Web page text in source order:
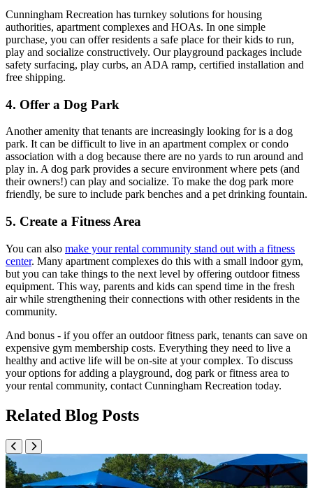
Cunningham Recreation has turnkey solutions for housing
authorities, apartment complexes and HOAs. In one simple
purchase, you can offer residents a safe place for their kids to run,
play and socialize constructively. Our playground packages include
safety surfacing, play curbs, an ADA ramp, certified installation and
free shipping.
4. Offer a Dog Park
Another amenity that tenants are increasingly looking for is a dog
park. It can be difficult to live in an apartment complex or condo
association with a dog because there are no yards to run around and
play in. A dog park provides a secure environment where pets (and
their owners!) can play and socialize. To make the dog park more
friendly, be sure to include park benches and a pet drinking fountain.
5. Create a Fitness Area
You can also make your rental community stand out with a fitness
center. Many apartment complexes do this with a small indoor gym,
but you can take things to the next level by offering outdoor fitness
equipment. This way, parents and kids can spend time in the fresh
air while strengthening their connections with other residents in the
community.
And bonus - if you offer an outdoor fitness park, tenants can save on
expensive gym membership costs. Everything they need to live a
healthy and active life will be on-site at your complex. To discuss
your options for adding a playground, dog park or fitness area to
your rental community, contact Cunningham Recreation today.
Related Blog Posts